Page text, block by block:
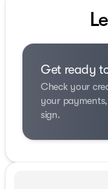
Get ready
Check your
your
sign.